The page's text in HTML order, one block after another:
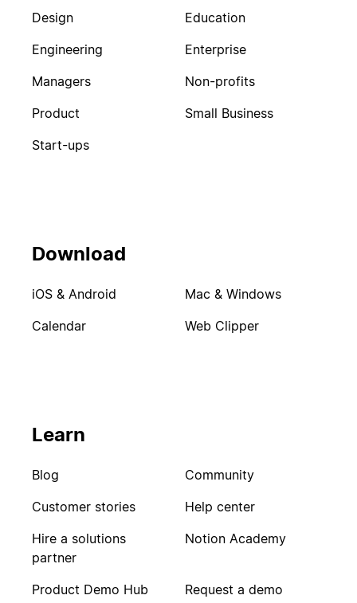
Design
Education
Engineering
Enterprise
Managers
Non-profits
Product
Small Business
Start-ups
Download
iOS & Android
Mac & Windows
Calendar
Web Clipper
Learn
Blog
Community
Customer stories
Help center
Hire a solutions
partner
Notion Academy
Product Demo Hub Request a demo